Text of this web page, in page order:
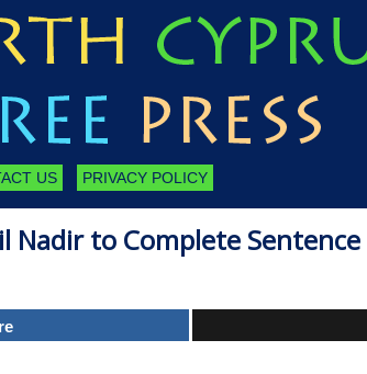
US PRIVACY POLICY
Nadir to Complete Sentence